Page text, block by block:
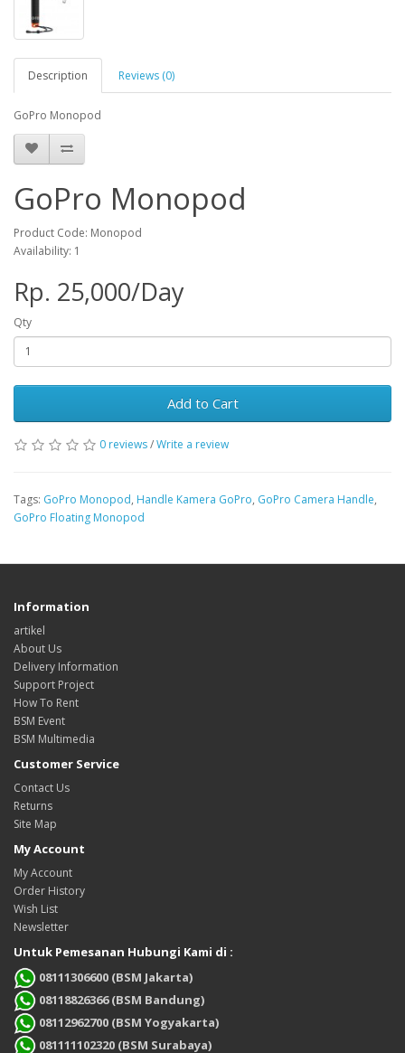
Description Reviews (0)
GoPro Monopod
GoPro Monopod
Product Code: Monopod
Availability: 1
Rp. 25,000/Day
Qty
Add to Cart
0 reviews/Write a review
Tags: GoPro Monopod, Handle Kamera GoPro, GoPro Camera Handle,
GoPro Floating Monopod
Information
artikel
About Us
Delivery Information
Support Project
How To Rent
BSM Event
BSM Multimedia
Customer Service
Contact Us
Returns
Site Map
My Account
My Account
Order History
Wish List
Newsletter
Untuk Pemesanan Hubungi Kami di :
08111306600 (BSM Jakarta)
08118826366 (BSM Bandung)
08112962700 (BSM Yogyakarta)
081111102320 (BSM Surabaya)